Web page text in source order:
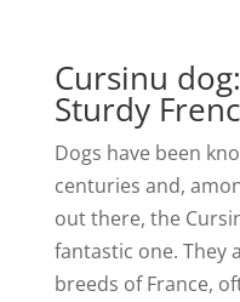
Cursinu
Sturdy
Dogs have been
centuries and,
out there, the
fantastic one. They
breeds of France,